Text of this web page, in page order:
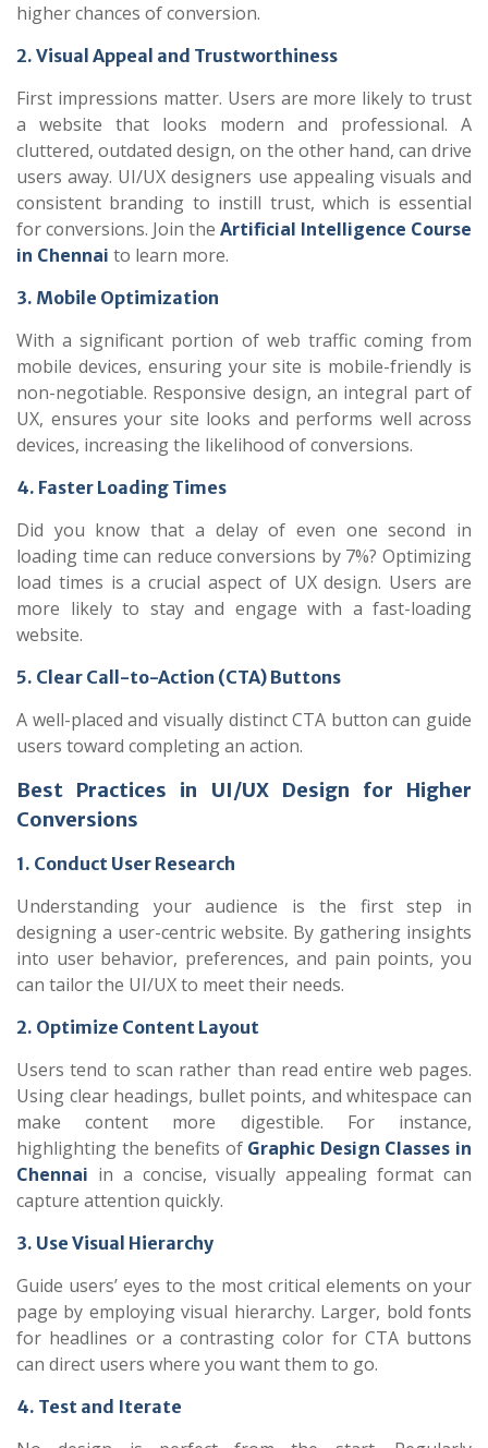
higher chances of conversion.
2. Visual Appeal and Trustworthiness
First impressions matter. Users are more likely to trust
a website that looks modern and professional. A
cluttered, outdated design, on the other hand, can drive
users away. UI/UX designers use appealing visuals and
consistent branding to instill trust, which is essential
for conversions. Join the Artificial Intelligence Course
in Chennai to learn more.
3. Mobile Optimization
With a significant portion of web traffic coming from
mobile devices, ensuring your site is mobile-friendly is
non-negotiable. Responsive design, an integral part of
UX, ensures your site looks and performs well across
devices, increasing the likelihood of conversions.
4. Faster Loading Times
Did you know that a delay of even one second in
loading time can reduce conversions by 7%? Optimizing
load times is a crucial aspect of UX design. Users are
more likely to stay and engage with a fast-loading
website.
5. Clear Call-to-Action (CTA) Buttons
A well-placed and visually distinct CTA button can guide
users toward completing an action.
Best Practices in UI/UX Design for Higher
Conversions
1. Conduct User Research
Understanding your audience is the first step in
designing a user-centric website. By gathering insights
into user behavior, preferences, and pain points, you
can tailor the UI/UX to meet their needs.
2. Optimize Content Layout
Users tend to scan rather than read entire web pages.
Using clear headings, bullet points, and whitespace can
make content more digestible. For instance,
highlighting the benefits of Graphic Design Classes in
Chennai in a concise, visually appealing format can
capture attention quickly.
3. Use Visual Hierarchy
Guide users’ eyes to the most critical elements on your
page by employing visual hierarchy. Larger, bold fonts
for headlines or a contrasting color for CTA buttons
can direct users where you want them to go.
4. Test and Iterate